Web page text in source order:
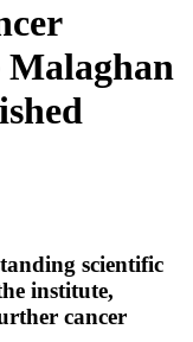
scientific
institute,
cancer